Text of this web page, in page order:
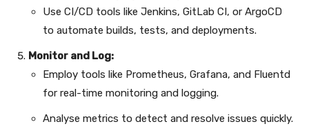
Use CI/CD tools like Jenkins, GitLab CI, or ArgoCD
to automate builds, tests, and deployments.
Monitor and Log:
Employ tools like Prometheus, Grafana, and Fluentd
for real-time monitoring and logging.
Analyse metrics to detect and resolve issues quickly.